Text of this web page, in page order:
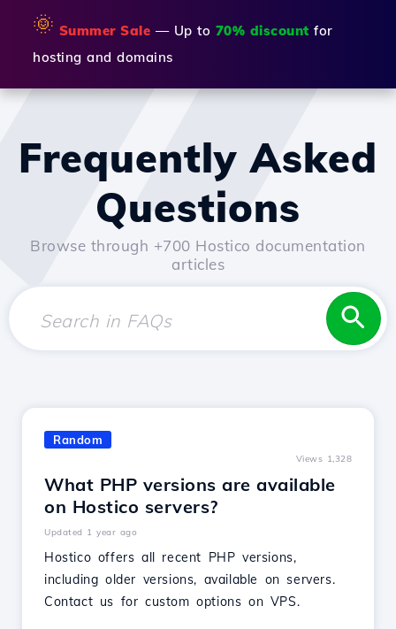
🌞 Summer Sale — Up to 70% discount for
hosting and domains
Frequently Asked
Questions
Browse through +700 Hostico documentation
articles
Random
Views 1,328
What PHP versions are available
on Hostico servers?
Updated 1 year ago
Hostico offers all recent PHP versions,
including older versions, available on servers.
Contact us for custom options on VPS.